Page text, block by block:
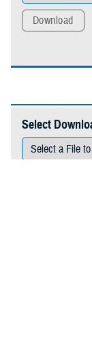
Download
Select